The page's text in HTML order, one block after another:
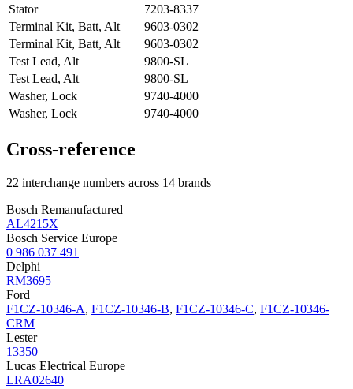
Stator
7203-8337
Terminal Kit, Batt, Alt
9603-0302
Terminal Kit, Batt, Alt
9603-0302
Test Lead, Alt
9800-SL
Test Lead, Alt
9800-SL
Washer, Lock
9740-4000
Washer, Lock
9740-4000
Cross-reference
22 interchange numbers across 14 brands
Bosch Remanufactured
AL4215X
Bosch Service Europe
0 986 037 491
Delphi
RM3695
Ford
F1CZ-10346-A, F1CZ-10346-B, F1CZ-10346-C, F1CZ-10346-
CRM
Lester
13350
Lucas Electrical Europe
LRA02640